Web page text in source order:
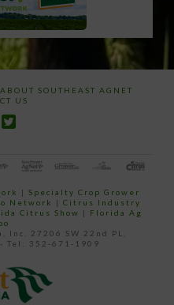
ABOUT SOUTHEAST AGNET
US
|Specialty Crop Grower
Network | Citrus Industry
Citrus Show | Florida Ag
27206 SW 22nd PL,
Tel: 352-671-1909